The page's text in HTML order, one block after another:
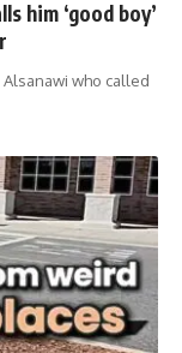
him ‘good boy’
who called